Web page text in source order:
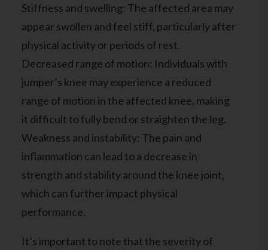
Stiffness and swelling: The affected area may
appear swollen and feel stiff, particularly after
physical activity or periods of rest.
Decreased range of motion: Individuals with
jumper’s knee may experience a reduced
range of motion in the affected knee, making
it difficult to fully bend or straighten the leg.
Weakness and instability: The pain and
inflammation can lead to a decrease in
strength and stability around the knee joint,
which can further impact physical
performance.
It’s important to note that the severity of